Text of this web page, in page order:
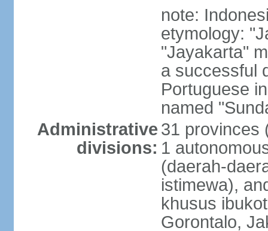
note:
etymology:
"Jayakarta"
a successful
Portuguese
named
Administrative
divisions:
31 provinces
1
(daerah-
istimewa),
khusus
Gorontalo,